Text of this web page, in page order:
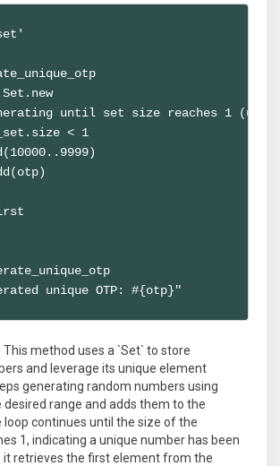
until set size reaches 1
< 1
unique OTP: #{otp}"
This method uses a `Set` to store
and leverage its unique element
generating random numbers using
desired range and adds them to the
loop continues until the size of the
1, indicating a unique number has been
it retrieves the first element from the